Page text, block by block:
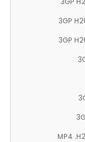
3GP
3GP
MP4